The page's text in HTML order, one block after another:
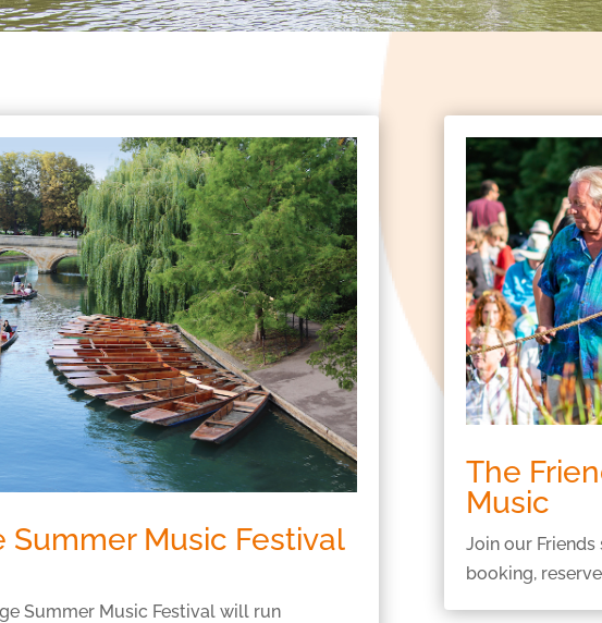
Summer Music Festival
Summer Music Festival will run
The
Music
Join our
booking,